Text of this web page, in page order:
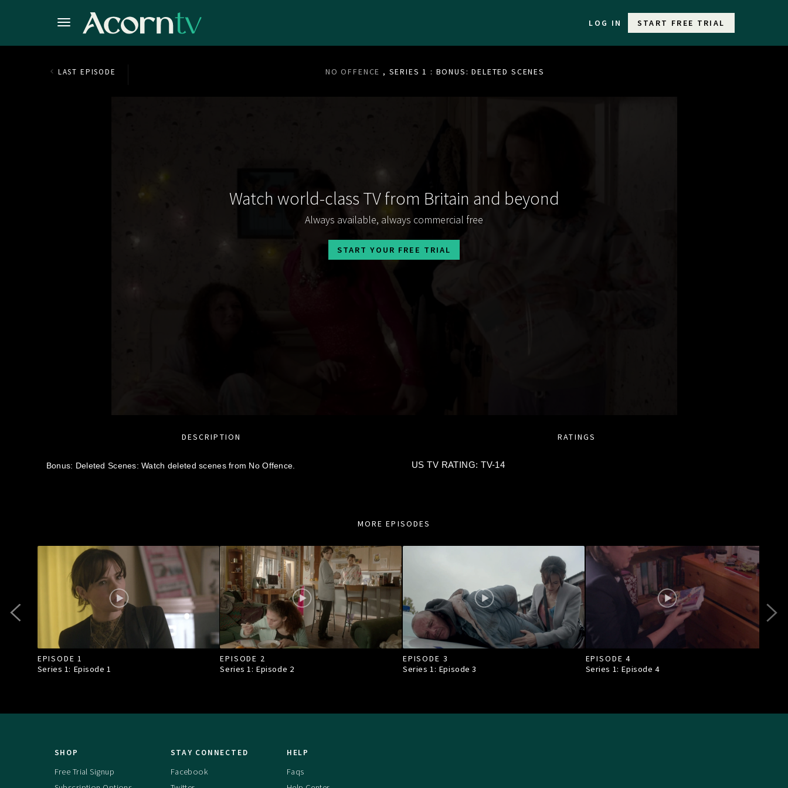
LOG IN START FREE TRIAL
LAST EPISODE NO OFFENCE , SERIES 1 : BONUS: DELETED SCENES
Watch world-class TV from Britain and beyond
Always available, always commercial free
START YOUR FREE TRIAL
DESCRIPTION
Bonus: Deleted Scenes: Watch deleted scenes from No Offence.
RATINGS
US TV RATING: TV-14
MORE EPISODES
EPISODE 1
Series 1: Episode1
EPISODE 2
Series 1: Episode 2
EPISODE 3
Series 1: Episode3
EPISODE 4
Series 1: Episode4
SHOP
Free Trial Signup
STAY CONNECTED
Facebook
HELP
Faqs